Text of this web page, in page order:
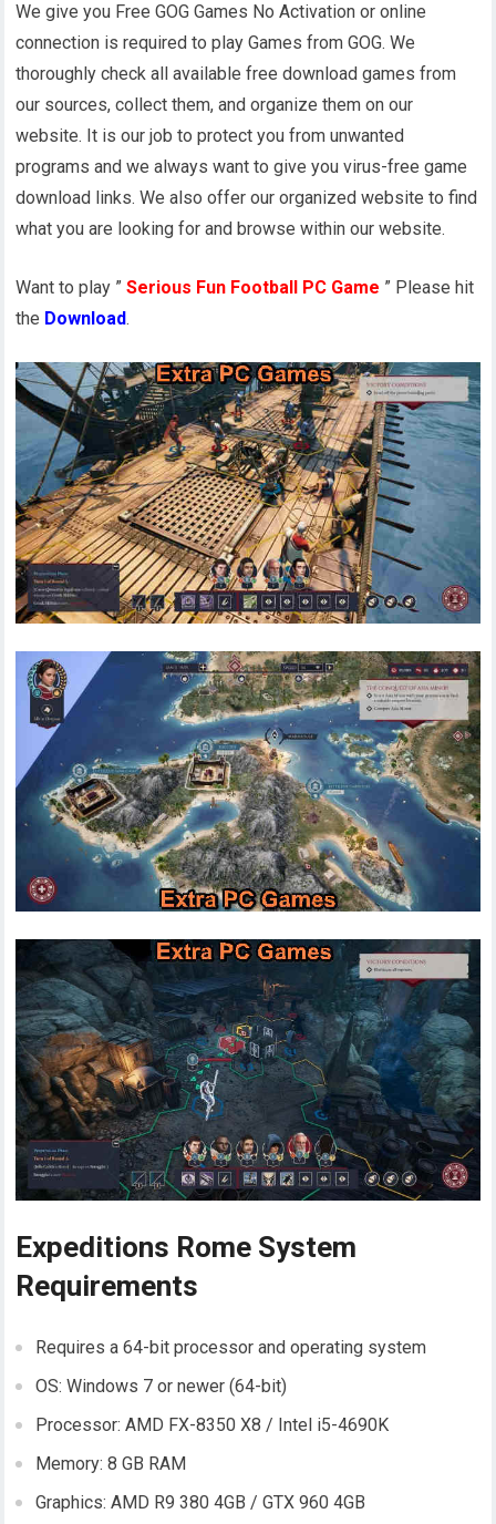
We give you Free GOG Games No Activation or online
connection is required to play Games from GOG. We
thoroughly check all available free download games from
our sources, collect them, and organize them on our
website. It is our job to protect you from unwanted
programs and we always want to give you virus-free game
download links. We also offer our organized website to find
what you are looking for and browse within our website.
Want to play ”Serious Fun Football PC Game ” Please hit
the Download.
Expeditions Rome System
Requirements
Requires a 64-bit processor and operating system
OS: Windows 7 or newer (64-bit)
Processor: AMD FX-8350 X8 / Intel i5-4690K
Memory: 8 GB RAM
Graphics: AMD R9 380 4GB / GTX 960 4GB